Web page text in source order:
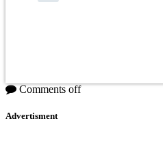
Comments off
Advertisment